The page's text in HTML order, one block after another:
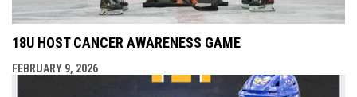
18U HOST CANCER AWARENESS GAME
FEBRUARY 9, 2026